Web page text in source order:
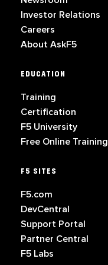
Investor Relations
Careers
About AskF5
EDUCATION
Training
Certification
F5 University
Free Online Training
F5 SITES
F5.com
DevCentral
Support Portal
Partner Central
F5 Labs